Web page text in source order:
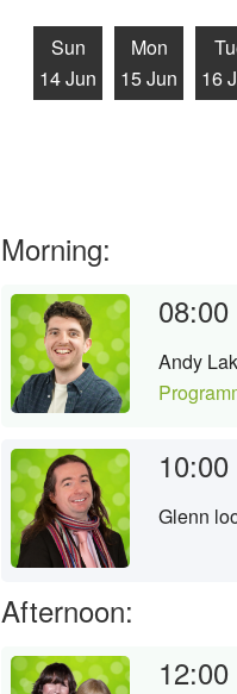
Sun
14 Jun
Mon
15 Jun
16
Morning:
Andy
Glenn
Afternoon: